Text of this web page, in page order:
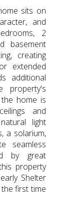
sits on
and
2
basement
creating
extended
additional
property's
home is
and
light
a solarium,
seamless
by great
property
Shelter
first time